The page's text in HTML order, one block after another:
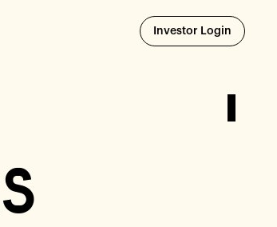
Investor Login Opens